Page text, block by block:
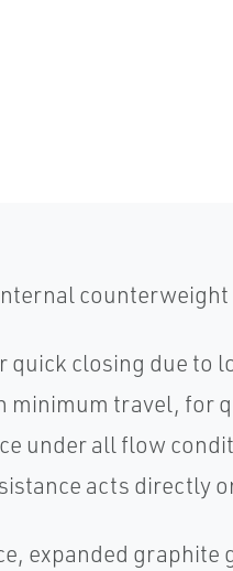
quick closing due to
travel, for
under all flow
acts directly
expanded graphite